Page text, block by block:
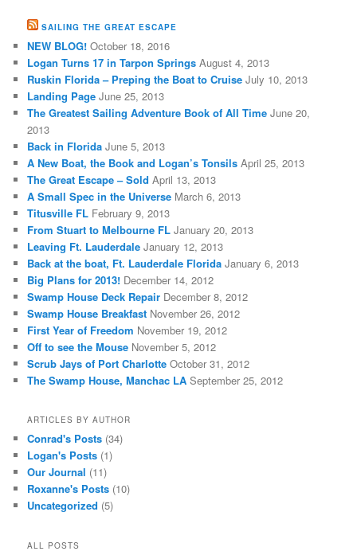
SAILING THE GREAT ESCAPE
NEW BLOG! October 18, 2016
Logan Turns 17 in Tarpon Springs August 4, 2013
Ruskin Florida – Preping the Boat to Cruise July 10, 2013
Landing Page June 25, 2013
The Greatest Sailing Adventure Book of All Time June 20,
2013
Back in Florida June 5, 2013
A New Boat, the Book and Logan’s Tonsils April 25, 2013
The Great Escape – Sold April 13, 2013
A Small Spec in the Universe March 6, 2013
Titusville FL February 9, 2013
From Stuart to Melbourne FL January 20, 2013
Leaving Ft. Lauderdale January 12, 2013
Back at the boat, Ft. Lauderdale Florida January 6, 2013
Big Plans for 2013! December 14, 2012
Swamp House Deck Repair December 8, 2012
Swamp House Breakfast November 26, 2012
First Year of Freedom November 19, 2012
Off to see the Mouse November 5, 2012
Scrub Jays of Port Charlotte October 31, 2012
The Swamp House, Manchac LA September 25, 2012
ARTICLES BY AUTHOR
Conrad's Posts (34)
Logan's Posts (1)
Our Journal (11)
Roxanne's Posts (10)
Uncategorized (5)
ALL POSTS